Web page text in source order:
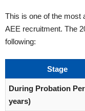
This is one of the most
AEE recruitment. The
following:
Stage
During Probation
years)